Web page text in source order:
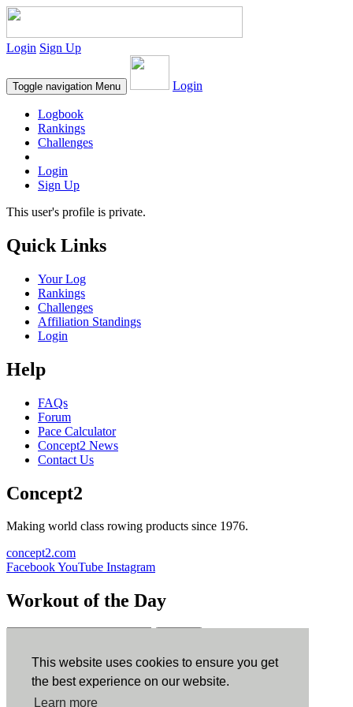
This website uses cookies to ensure you get
the best experience on our website.
Learn more
Login Sign Up
Toggle navigation Menu Login
Logbook
Rankings
Challenges
Login
Sign Up
This user's profile is private.
Quick Links
Your Log
Rankings
Challenges
Affiliation Standings
Login
Help
FAQs
Forum
Pace Calculator
Concept2 News
Contact Us
Concept2
Making world class rowing products since 1976.
concept2.com
FacebookYouTube Instagram
Workout of the Day
ErgData